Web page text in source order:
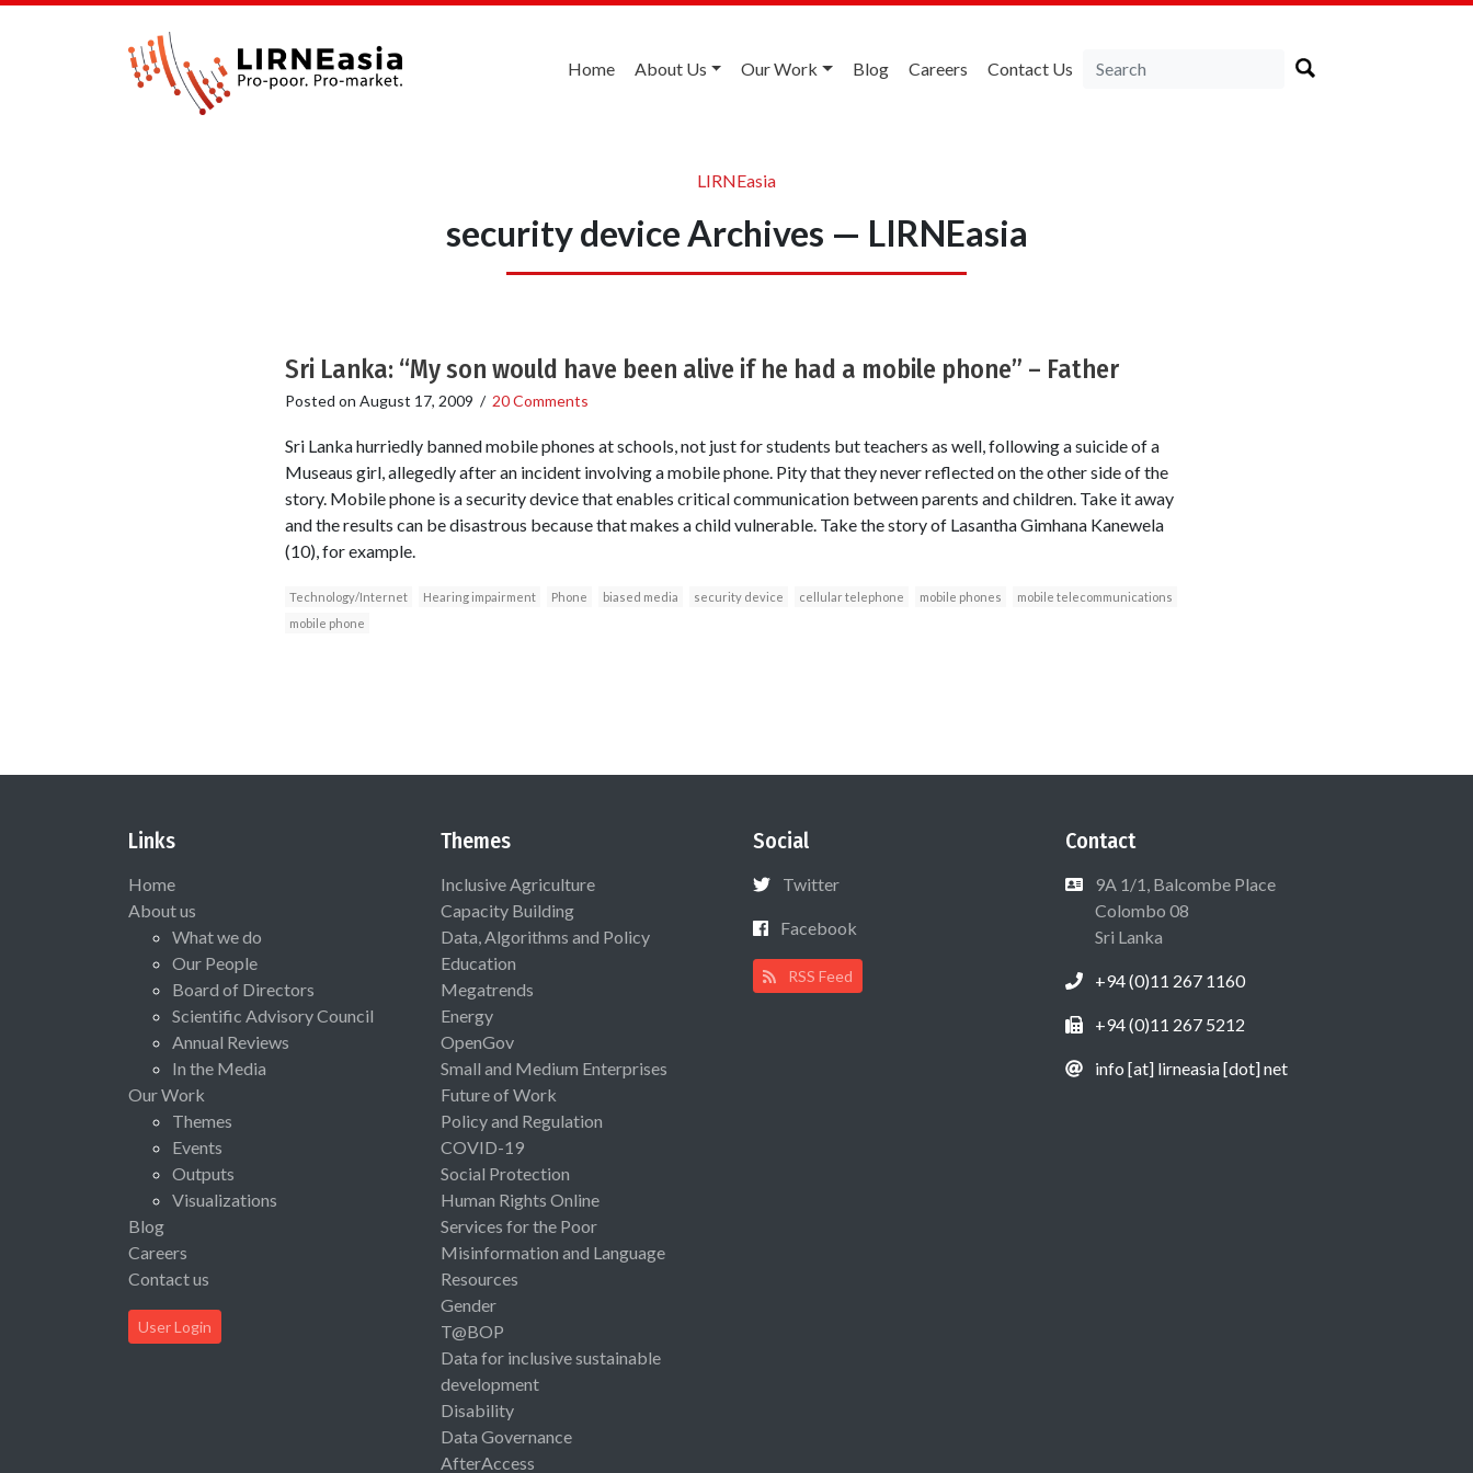
Home About Us Our Work Blog Careers Contact Us
LIRNEasia
security device Archives — LIRNEasia
Sri Lanka: “My son would have been alive if he had a mobile phone” – Father
Posted on August 17, 2009 / 20 Comments
Sri Lanka hurriedly banned mobile phones at schools, not just for students but teachers as well, following a suicide of a
Museaus girl, allegedly after an incident involving a mobile phone. Pity that they never reflected on the other side of the
story. Mobile phone is a security device that enables critical communication between parents and children. Take it away
and the results can be disastrous because that makes a child vulnerable. Take the story of Lasantha Gimhana Kanewela
(10), for example.
Technology/Internet Hearing impairment Phone biased media security device cellular telephone mobile phones
mobile telecommunications
mobile phone
Links
Home
About us
What we do
Our People
Board of Directors
Scientific Advisory Council
Annual Reviews
In the Media
Our Work
Themes
Events
Outputs
Visualizations
Blog
Careers
Contact us
User Login
Themes
Inclusive Agriculture
Capacity Building
Data, Algorithms and Policy
Education
Megatrends
Energy
OpenGov
Small and Medium Enterprises
Future of Work
Policy and Regulation
COVID-19
Social Protection
Human Rights Online
Services for the Poor
Misinformation and Language
Resources
Gender
T@BOP
Data for inclusive sustainable
development
Disability
Data Governance
AfterAccess
Social
Twitter
Facebook
RSS Feed
Contact
9A 1/1, Balcombe Place
Colombo 08
Sri Lanka
+94 (0)11 267 1160
+94 (0)11 267 5212
info [at] lirneasia [dot] net